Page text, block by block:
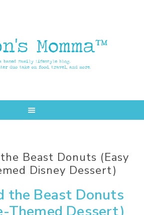
Beast Donuts (Easy
Disney Dessert)
the Beast Donuts